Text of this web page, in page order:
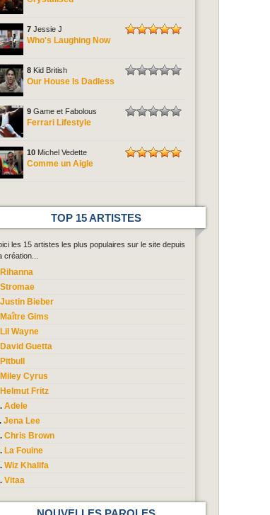
7 Jessie J
Who's Laughing Now
8 Kid British
Our House Is Dadless
9 Game et Fabolous
Ferrari Lifestyle
10 Michel Vedette
Comme un Aigle
TOP 15 ARTISTES
les 15 artistes les plus populaires sur le site depuis
création...
Rihanna
Stromae
Justin Bieber
Maître Gims
Lil Wayne
David Guetta
Pitbull
Miley Cyrus
Helmut Fritz
Adele
Jena Lee
Chris Brown
La Fouine
Wiz Khalifa
Vitaa